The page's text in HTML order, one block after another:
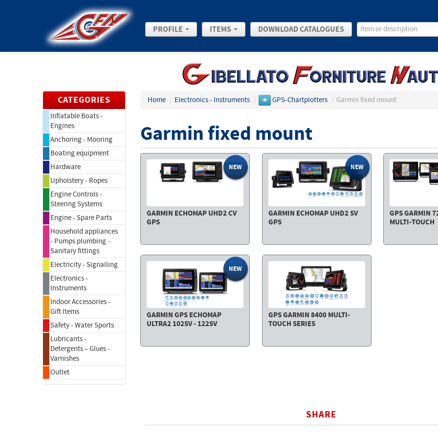
PROFILE ITEMS DOWNLOAD CATALOGUES
CATEGORIES
Inflatable Boats -
Engines
Anchoring - Mooring
Boating equipment
Hardware
Upholstery - Ropes
Engine Controls -
Steering Systems
Engine - Spare Parts
Household appliances
- Pumps plumbing -
Sanitary fittings
Electricity - Signalling
Electronics -
Instruments
Indoor Accessories -
Gift Items
Safety - Water Sports
Lubricants -
Detergents – Glues -
Varnishes
Outlet
Home / Electronics - Instruments / GPS-Chartplotters / Garmin fixed mount
Garmin fixed mount
GARMIN ECHOMAP UHD2 CV
GPS
NEW
GARMIN ECHOMAP UHD2 SV
GPS
NEW
GPS GARMIN
MULTI-TOUCH
GARMIN GPS ECHOMAP
ULTRA2 102SV - 122SV
NEW
GPS GARMIN 8400 MULTI-
TOUCH SERIES
SHARE